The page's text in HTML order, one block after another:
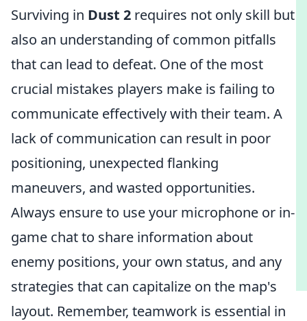
Surviving in Dust 2 requires not only skill but
also an understanding of common pitfalls
that can lead to defeat. One of the most
crucial mistakes players make is failing to
communicate effectively with their team. A
lack of communication can result in poor
positioning, unexpected flanking
maneuvers, and wasted opportunities.
Always ensure to use your microphone or in-
game chat to share information about
enemy positions, your own status, and any
strategies that can capitalize on the map's
layout. Remember, teamwork is essential in